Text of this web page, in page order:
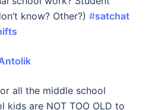
know? Other?) #satchat
all the middle school
kids are NOT TOO OLD to